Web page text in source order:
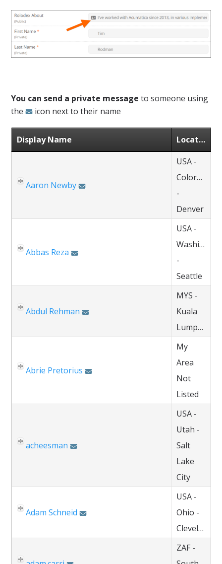
You can send a private message to someone using
the
icon next to their name
Display Name Location
Aaron Newby
USA -
Colorado
-
Denver
Abbas Reza
USA -
Washington
-
Seattle
Abdul Rehman
MYS -
Kuala
Lumpur
Abrie Pretorius
My
Area
Not
Listed
acheesman
USA -
Utah -
Salt
Lake
City
Adam Schneid
USA -
Ohio -
Cleveland
ZAF -